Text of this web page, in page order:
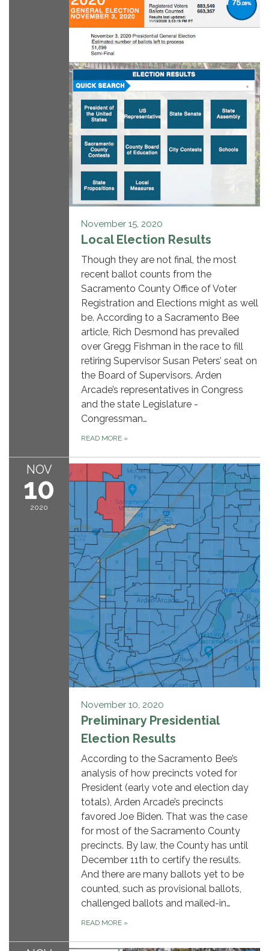
November 15, 2020
Local Election Results
Though they are not final, the most
recent ballot counts from the
Sacramento County Office of Voter
Registration and Elections might as well
be. According to a Sacramento Bee
article, Rich Desmond has prevailed
over Gregg Fishman in the race to fill
retiring Supervisor Susan Peters’ seat on
the Board of Supervisors. Arden
Arcade’s representatives in Congress
and the state Legislature -
Congressman…
READ MORE »
NOV
10
2020
November 10, 2020
Preliminary Presidential
Election Results
According to the Sacramento Bee’s
analysis of how precincts voted for
President (early vote and election day
totals), Arden Arcade’s precincts
favored Joe Biden. That was the case
for most of the Sacramento County
precincts. By law, the County has until
December 11th to certify the results.
And there are many ballots yet to be
counted, such as provisional ballots,
challenged ballots and mailed-in…
READ MORE »